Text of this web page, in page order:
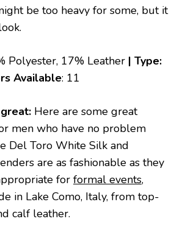
be too heavy for some, but it
Polyester, 17% Leather | Type:
Available: 11
Here are some great
men who have no problem
Del Toro White Silk and
are as fashionable as they
for formal events,
in Lake Como, Italy, from top-
calf leather.